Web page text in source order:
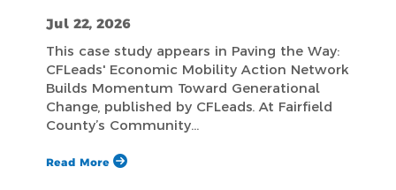
Jul 22, 2026
This case study appears in Paving the Way:
CFLeads' Economic Mobility Action Network
Builds Momentum Toward Generational
Change, published by CFLeads. At Fairfield
County’s Community…
Read More